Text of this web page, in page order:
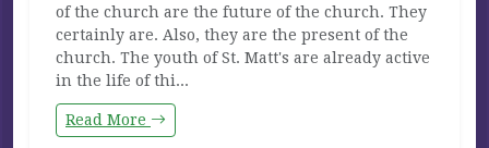
of the church are the future of the church. They
certainly are. Also, they are the present of the
church. The youth of St. Matt's are already active
in the life of thi...
Read More